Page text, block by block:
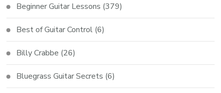
Beginner Guitar Lessons (379)
Best of Guitar Control (6)
Billy Crabbe (26)
Bluegrass Guitar Secrets (6)